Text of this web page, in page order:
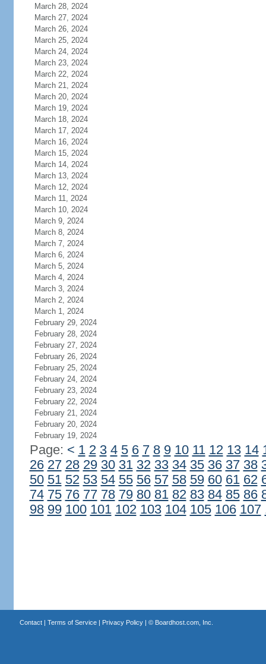
March 28, 2024
March 27, 2024
March 26, 2024
March 25, 2024
March 24, 2024
March 23, 2024
March 22, 2024
March 21, 2024
March 20, 2024
March 19, 2024
March 18, 2024
March 17, 2024
March 16, 2024
March 15, 2024
March 14, 2024
March 13, 2024
March 12, 2024
March 11, 2024
March 10, 2024
March 9, 2024
March 8, 2024
March 7, 2024
March 6, 2024
March 5, 2024
March 4, 2024
March 3, 2024
March 2, 2024
March 1, 2024
February 29, 2024
February 28, 2024
February 27, 2024
February 26, 2024
February 25, 2024
February 24, 2024
February 23, 2024
February 22, 2024
February 21, 2024
February 20, 2024
February 19, 2024
Page: < 1 2 3 4 5 6 7 8 9 10 11 12 13 14
26 27 28 29 30 31 32 33 34 35 36 37 38
50 51 52 53 54 55 56 57 58 59 60 61 62
74 75 76 77 78 79 80 81 82 83 84 85 86
98 99 100 101 102 103 104 105 106 107
Contact| Terms of Service| Privacy Policy| © Boardhost.com, Inc.